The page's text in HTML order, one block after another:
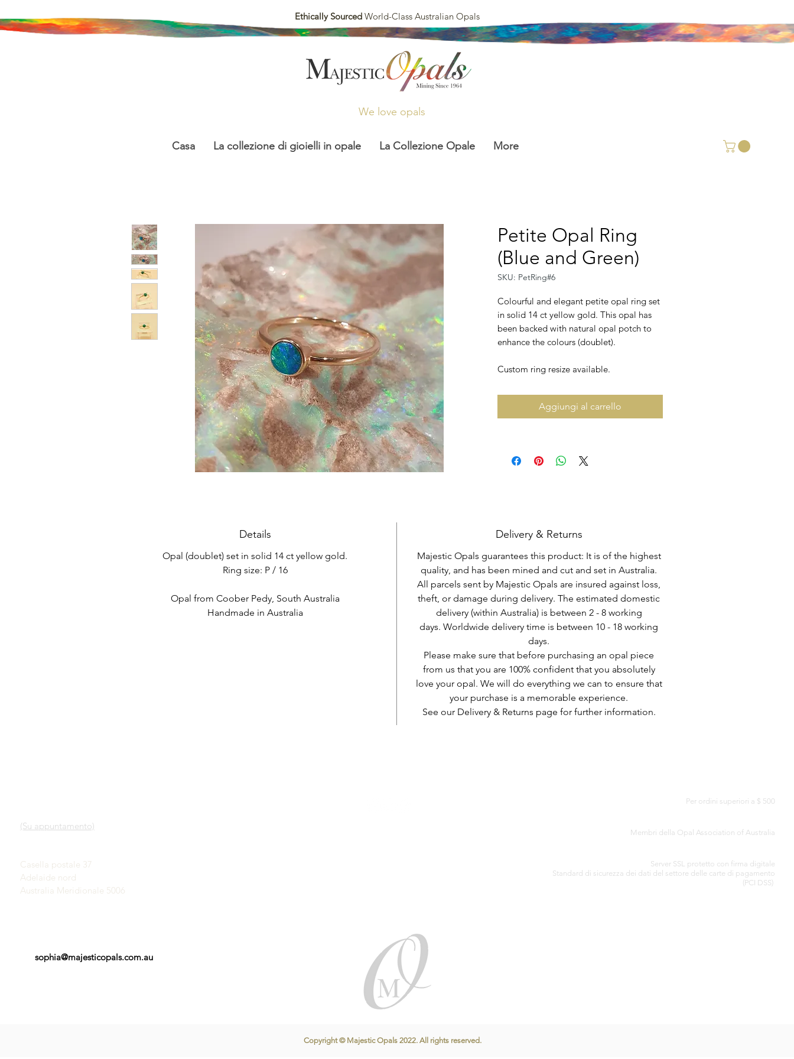
Ethically Sourced World-Class Australian Opals
We love opals
Casa La collezione di gioielli in opale La Collezione Opale More
Petite Opal Ring
(Blue and Green)
SKU: PetRing#6
Colourful and elegant petite opal ring set
in solid 14 ct yellow gold. This opal has
been backed with natural opal potch to
enhance the colours (doublet).
Custom ring resize available.
Aggiungi al carrello
Details
Opal (doublet) set in solid 14 ct yellow gold.
Ring size: P / 16
Opal from Coober Pedy, South Australia
Handmade in Australia
Delivery & Returns
Majestic Opals guarantees this product: It is of the highest
quality, and has been mined and cut and set in Australia.
All parcels sent by Majestic Opals are insured against loss,
theft, or damage during delivery. The estimated domestic
delivery (within Australia) is between 2 - 8 working
days. Worldwide delivery time is between 10 - 18 working
days.
Please make sure that before purchasing an opal piece
from us that you are 100% confident that you absolutely
love your opal. We will do everything we can to ensure that
your purchase is a memorable experience.
See our Delivery & Returns page for further information.
(Su appuntamento)
Casella postale 37
Adelaide nord
Australia Meridionale 5006
sophia@majesticopals.com.au
Per ordini superiori a $ 500
Membri della Opal Association of Australia
Server SSL protetto con firma digitale
Standard di sicurezza dei dati del settore delle carte di pagamento
(PCI DSS)
Copyright © Majestic Opals 2022. All rights reserved.